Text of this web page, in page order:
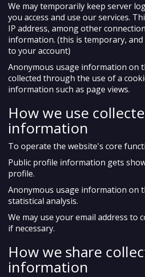
We may temporarily keep server
you access and use our services.
IP address, among other
information. (this is temporary,
to your account)
Anonymous usage information on
collected through the use of a
information such as page views.
How we use
information
To operate the website's core
Public profile information gets
profile.
Anonymous usage information on
statistical analysis.
We may use your email address to
if necessary.
How we share
information